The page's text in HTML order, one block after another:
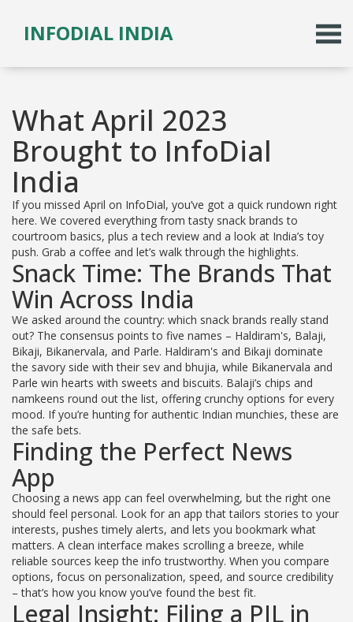
INFODIAL INDIA
What April 2023
Brought to InfoDial
India
If you missed April on InfoDial, you’ve got a quick rundown right
here. We covered everything from tasty snack brands to
courtroom basics, plus a tech review and a look at India’s toy
push. Grab a coffee and let’s walk through the highlights.
Snack Time: The Brands That
Win Across India
We asked around the country: which snack brands really stand
out? The consensus points to five names – Haldiram's, Balaji,
Bikaji, Bikanervala, and Parle. Haldiram's and Bikaji dominate
the savory side with their sev and bhujia, while Bikanervala and
Parle win hearts with sweets and biscuits. Balaji’s chips and
namkeens round out the list, offering crunchy options for every
mood. If you’re hunting for authentic Indian munchies, these are
the safe bets.
Finding the Perfect News
App
Choosing a news app can feel overwhelming, but the right one
should feel personal. Look for an app that tailors stories to your
interests, pushes timely alerts, and lets you bookmark what
matters. A clean interface makes scrolling a breeze, while
reliable sources keep the info trustworthy. When you compare
options, focus on personalization, speed, and source credibility
– that’s how you know you’ve found the best fit.
Legal Insight: Filing a PIL in